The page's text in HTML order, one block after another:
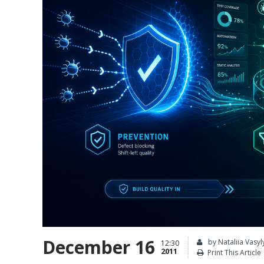
December 16 12:30
2011
by Nataliia
Print This Article